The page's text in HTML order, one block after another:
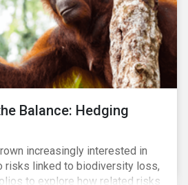
Balance: Hedging
increasingly interested in
risks linked to biodiversity loss,
to explore how related risks